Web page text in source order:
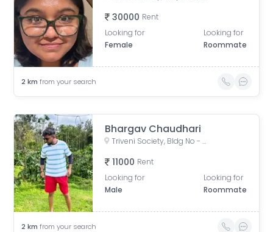
30000 Rent
Looking for
Female
Looking for
Roommate
2 km from your search
Bhargav Chaudhari
Triveni Society, Bldg No - 47 & 52, near Sai baba mandir, Shell Colony, Tilak Nagar, Kurla, Mumbai, Maharashtra, India
11000 Rent
Looking for
Male
Looking for
Roommate
2 km from your search